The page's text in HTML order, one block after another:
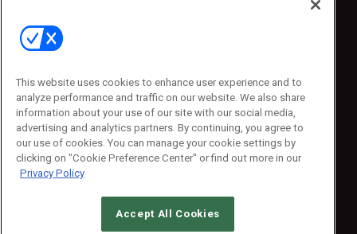
Contact Us
Emerald Expositions
Phone: 800-440-2139
Customer Service: 774-505-8058
This website uses cookies to enhance user experience and to
analyze performance and traffic on our website. We also share
information about your use of our site with our social media,
advertising and analytics partners. By continuing, you agree to
our use of cookies. You can manage your cookie settings by
clicking on "Cookie Preference Center" or find out more in our
Privacy Policy
Accept All Cookies